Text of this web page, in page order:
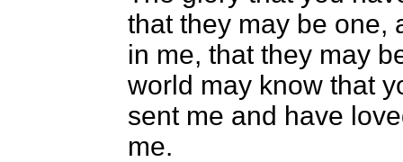
that they may be one,
in me, that they may
world may know that
sent me and have
me.